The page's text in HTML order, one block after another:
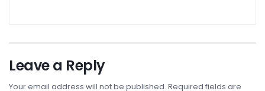
Leave a Reply
Your email address will not be published. Required fields are